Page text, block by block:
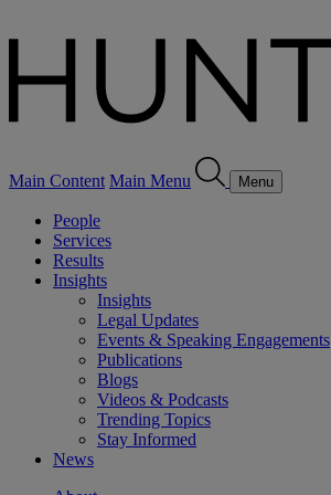
Main Content Main Menu Menu
People
Services
Results
Insights
Insights
Legal Updates
Events & Speaking Engagements
Publications
Blogs
Videos & Podcasts
Trending Topics
Stay Informed
News